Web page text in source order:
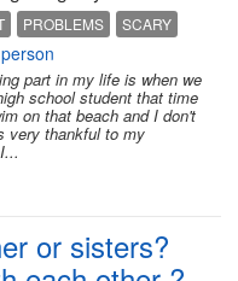
me the most
was when i
i couldnt
ever again.
a guy so
now the
thing is lose
PROBLEMS
SCARY
part in my life is when we
school student that time
on that beach and I don't
very thankful to my
or sisters?